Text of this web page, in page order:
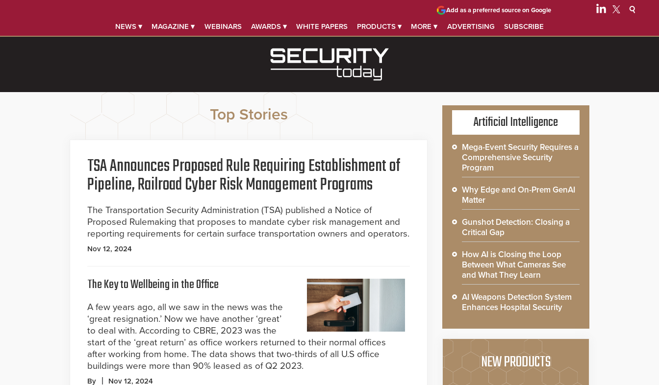
NEWS ▾ MAGAZINE ▾ WEBINARS AWARDS ▾ WHITE PAPERS PRODUCTS ▾ MORE ▾ ADVERTISING SUBSCRIBE
Add as a preferred source on Google
Top Stories
TSA Announces Proposed Rule Requiring Establishment of
Pipeline, Railroad Cyber Risk Management Programs
The Transportation Security Administration (TSA) published a Notice of
Proposed Rulemaking that proposes to mandate cyber risk management and
reporting requirements for certain surface transportation owners and operators.
Nov 12, 2024
The Key to Wellbeing in the Office
A few years ago, all we saw in the news was the
‘great resignation.’ Now we have another ‘great’
to deal with. According to CBRE, 2023 was the
start of the ‘great return’ as office workers returned to their normal offices
after working from home. The data shows that two-thirds of all U.S office
buildings were more than 90% leased as of Q2 2023.
By Nov 12, 2024
Artificial Intelligence
Mega-Event Security Requires a
Comprehensive Security
Program
Why Edge and On-Prem GenAI
Matter
Gunshot Detection: Closing a
Critical Gap
How AI is Closing the Loop
Between What Cameras See
and What They Learn
AI Weapons Detection System
Enhances Hospital Security
NEW PRODUCTS